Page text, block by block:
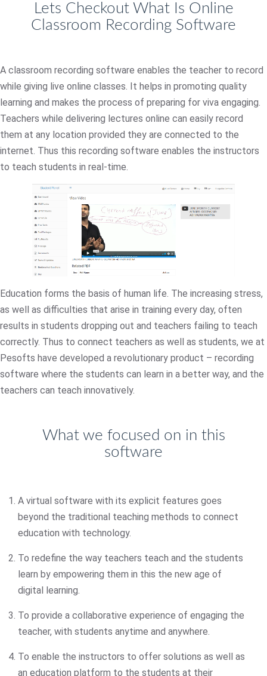
Lets Checkout What Is Online
Classroom Recording Software
A classroom recording software enables the teacher to record
while giving live online classes. It helps in promoting quality
learning and makes the process of preparing for viva engaging.
Teachers while delivering lectures online can easily record
them at any location provided they are connected to the
internet. Thus this recording software enables the instructors
to teach students in real-time.
Education forms the basis of human life. The increasing stress,
as well as difficulties that arise in training every day, often
results in students dropping out and teachers failing to teach
correctly. Thus to connect teachers as well as students, we at
Pesofts have developed a revolutionary product – recording
software where the students can learn in a better way, and the
teachers can teach innovatively.
What we focused on in this
software
A virtual software with its explicit features goes
beyond the traditional teaching methods to connect
education with technology.
To redefine the way teachers teach and the students
learn by empowering them in this the new age of
digital learning.
To provide a collaborative experience of engaging the
teacher, with students anytime and anywhere.
To enable the instructors to offer solutions as well as
an education platform to the students at their